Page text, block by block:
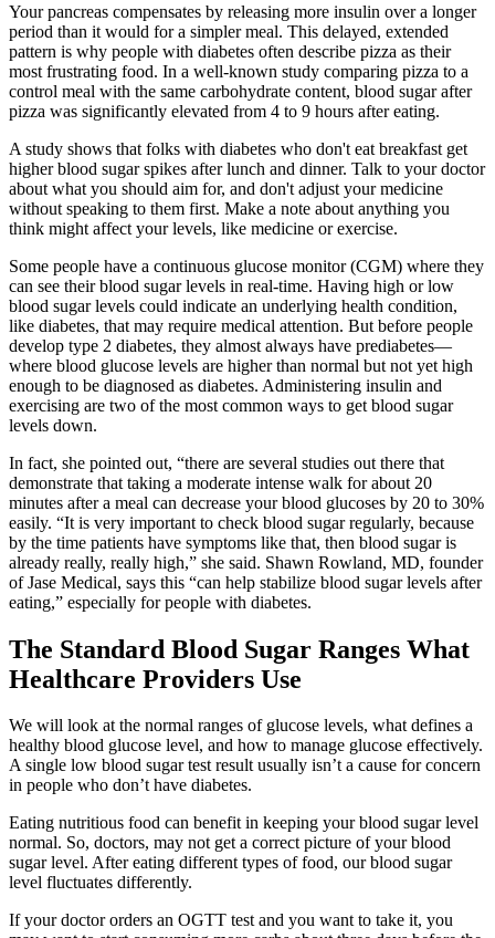
Your pancreas compensates by releasing more insulin over a longer
period than it would for a simpler meal. This delayed, extended
pattern is why people with diabetes often describe pizza as their
most frustrating food. In a well-known study comparing pizza to a
control meal with the same carbohydrate content, blood sugar after
pizza was significantly elevated from 4 to 9 hours after eating.
A study shows that folks with diabetes who don't eat breakfast get
higher blood sugar spikes after lunch and dinner. Talk to your doctor
about what you should aim for, and don't adjust your medicine
without speaking to them first. Make a note about anything you
think might affect your levels, like medicine or exercise.
Some people have a continuous glucose monitor (CGM) where they
can see their blood sugar levels in real-time. Having high or low
blood sugar levels could indicate an underlying health condition,
like diabetes, that may require medical attention. But before people
develop type 2 diabetes, they almost always have prediabetes—
where blood glucose levels are higher than normal but not yet high
enough to be diagnosed as diabetes. Administering insulin and
exercising are two of the most common ways to get blood sugar
levels down.
In fact, she pointed out, “there are several studies out there that
demonstrate that taking a moderate intense walk for about 20
minutes after a meal can decrease your blood glucoses by 20 to 30%
easily. “It is very important to check blood sugar regularly, because
by the time patients have symptoms like that, then blood sugar is
already really, really high,” she said. Shawn Rowland, MD, founder
of Jase Medical, says this “can help stabilize blood sugar levels after
eating,” especially for people with diabetes.
The Standard Blood Sugar Ranges What
Healthcare Providers Use
We will look at the normal ranges of glucose levels, what defines a
healthy blood glucose level, and how to manage glucose effectively.
A single low blood sugar test result usually isn’t a cause for concern
in people who don’t have diabetes.
Eating nutritious food can benefit in keeping your blood sugar level
normal. So, doctors, may not get a correct picture of your blood
sugar level. After eating different types of food, our blood sugar
level fluctuates differently.
If your doctor orders an OGTT test and you want to take it, you